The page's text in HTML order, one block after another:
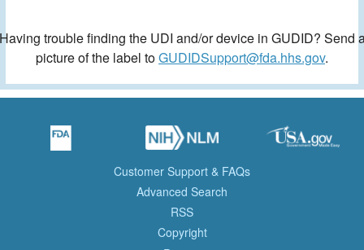
trouble finding the UDI and/or device in GUDID? Send
picture of the label toGUDIDSupport@fda.hhs.gov.
Customer Support & FAQs
Advanced Search
RSS
Copyright